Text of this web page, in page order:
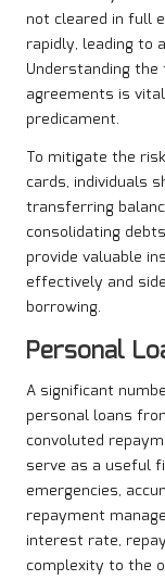
not cleared in full
rapidly, leading to
Understanding
agreements is
predicament.
To mitigate the
cards, individuals
transferring
consolidating
provide valuable
effectively and
borrowing.
Personal
A significant
personal loans
convoluted
serve as a useful
emergencies,
repayment
interest rate,
complexity to the